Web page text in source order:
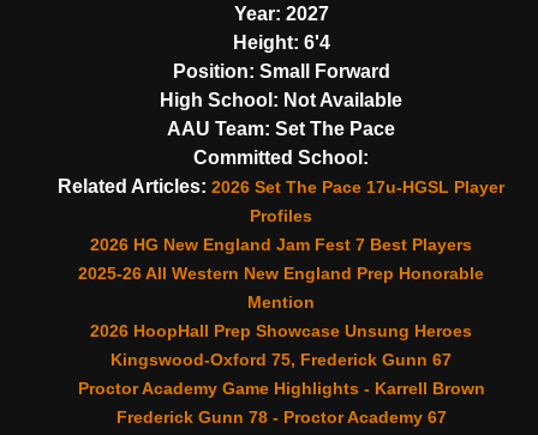
Year: 2027
Height: 6'4
Position: Small Forward
High School: Not Available
AAU Team: Set The Pace
Committed School:
Related Articles: 2026 Set The Pace 17u-HGSL Player
Profiles
2026 HG New England Jam Fest 7 Best Players
2025-26 All Western New England Prep Honorable
Mention
2026 HoopHall Prep Showcase Unsung Heroes
Kingswood-Oxford 75, Frederick Gunn 67
Proctor Academy Game Highlights - Karrell Brown
Frederick Gunn 78 - Proctor Academy 67